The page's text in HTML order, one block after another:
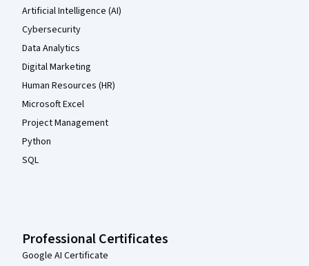
Artificial Intelligence (AI)
Cybersecurity
Data Analytics
Digital Marketing
Human Resources (HR)
Microsoft Excel
Project Management
Python
SQL
Professional Certificates
Google AI Certificate